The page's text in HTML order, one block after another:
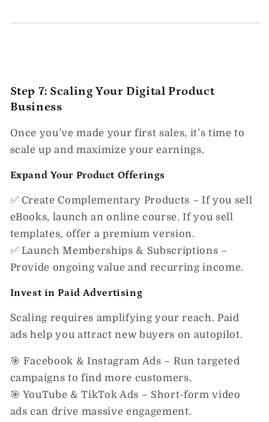
Step 7: Scaling Your Digital Product
Business
Once you’ve made your first sales, it’s time to
scale up and maximize your earnings.
Expand Your Product Offerings
✅ Create Complementary Products – If you sell
eBooks, launch an online course. If you sell
templates, offer a premium version.
✅ Launch Memberships & Subscriptions –
Provide ongoing value and recurring income.
Invest in Paid Advertising
Scaling requires amplifying your reach. Paid
ads help youattract new buyers on autopilot.
🎯 Facebook & Instagram Ads – Run targeted
campaigns to find more customers.
🎯 YouTube & TikTok Ads – Short-form video
ads can drive massive engagement.